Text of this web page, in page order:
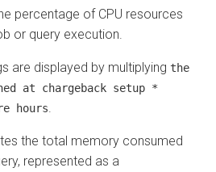
percentage of CPU resources
or query execution.
are displayed by multiplying the
at chargeback setup *
hours.
the total memory consumed
represented as a